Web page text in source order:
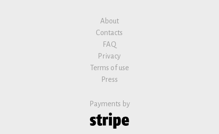
About
Contacts
FAQ
Privacy
Terms of use
Press
Payments by